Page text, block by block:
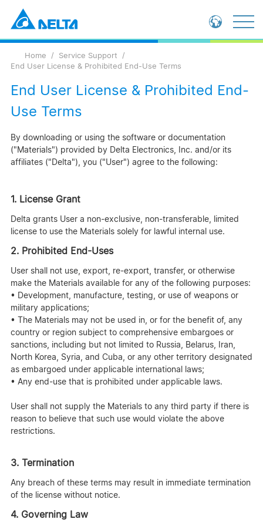
Global - 繁體中文
Home
Service Support
End User License & Prohibited End-Use Terms
End User License & Prohibited End-
Use Terms
By downloading or using the software or documentation
("Materials") provided by Delta Electronics, Inc. and/or its
affiliates ("Delta"), you ("User") agree to the following:
1. License Grant
Delta grants User a non-exclusive, non-transferable, limited
license to use the Materials solely for lawful internal use.
2. Prohibited End-Uses
User shall not use, export, re-export, transfer, or otherwise
make the Materials available for any of the following purposes:
• Development, manufacture, testing, or use of weapons or
military applications;
• The Materials may not be used in, or for the benefit of, any
country or region subject to comprehensive embargoes or
sanctions, including but not limited to Russia, Belarus, Iran,
North Korea, Syria, and Cuba, or any other territory designated
as embargoed under applicable international laws;
• Any end-use that is prohibited under applicable laws.
User shall not supply the Materials to any third party if there is
reason to believe that such use would violate the above
restrictions.
3. Termination
Any breach of these terms may result in immediate termination
of the license without notice.
4. Governing Law